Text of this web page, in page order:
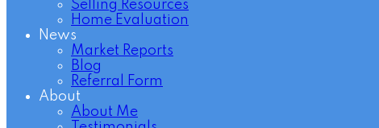
Selling Resources
Home Evaluation
News
Market Reports
Blog
Referral Form
About
About Me